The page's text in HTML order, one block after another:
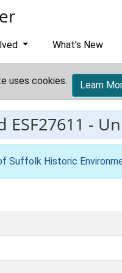
What's New
uses cookies. Learn
ESF27611 -
Suffolk Historic